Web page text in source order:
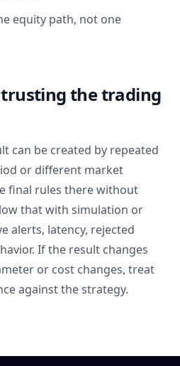
equity path, not one
the trading
can be created by repeated
or different market
final rules there without
that with simulation or
alerts, latency, rejected
If the result changes
or cost changes, treat
against the strategy.